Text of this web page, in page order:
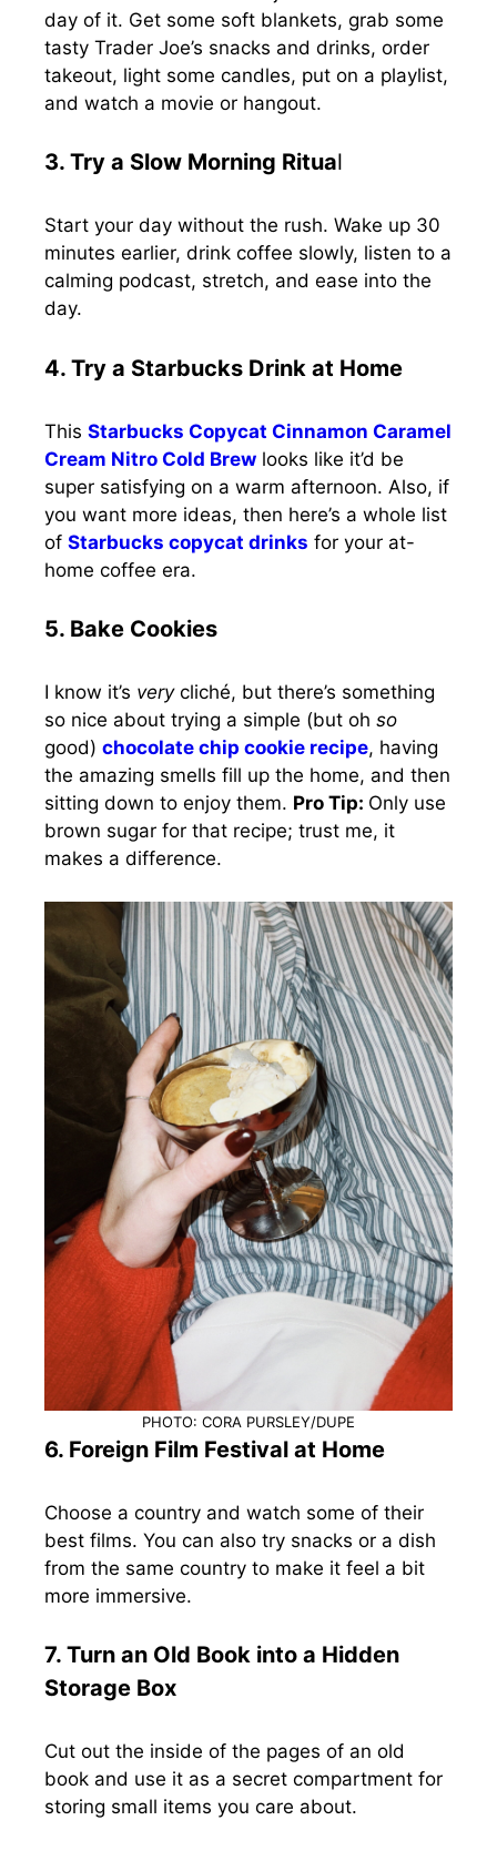
day of it. Get some soft blankets, grab some
tasty Trader Joe’s snacks and drinks, order
takeout, light some candles, put on a playlist,
and watch a movie or hangout.
3. Try a Slow Morning Ritual
Start your day without the rush. Wake up 30
minutes earlier, drink coffee slowly, listen to a
calming podcast, stretch, and ease into the
day.
4. Try a Starbucks Drink at Home
This Starbucks Copycat Cinnamon Caramel
Cream Nitro Cold Brew looks like it’d be
super satisfying on a warm afternoon. Also, if
you want more ideas, then here’s a whole list
of Starbucks copycat drinks for your at-
home coffee era.
5. Bake Cookies
I know it’s verycliché, but there’s something
so nice about trying a simple (but oh so
good) chocolate chip cookie recipe, having
the amazing smells fill up the home, and then
sitting down to enjoy them. Pro Tip: Only use
brown sugar for that recipe; trust me, it
makes a difference.
PHOTO: CORA PURSLEY/DUPE
6. Foreign Film Festival at Home
Choose a country and watch some of their
best films. You can also try snacks or a dish
from the same country to make it feel a bit
more immersive.
7. Turn an Old Book into a Hidden
Storage Box
Cut out the inside of the pages of an old
book and use it as a secret compartment for
storing small items you care about.